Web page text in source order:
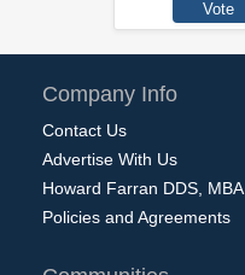
Company Info
Contact Us
Advertise With Us
Howard Farran DDS, MBA
Policies and Agreements